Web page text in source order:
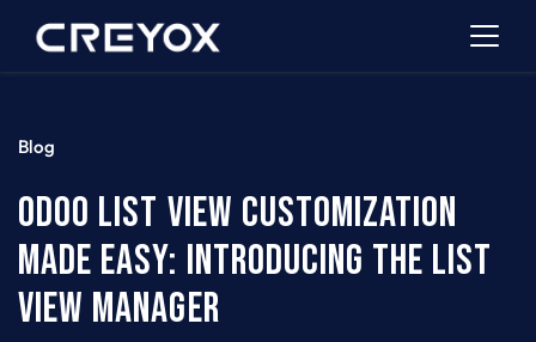
Blog
ODOO LIST VIEW CUSTOMIZATION
MADE EASY: INTRODUCING THE LIST
VIEW MANAGER